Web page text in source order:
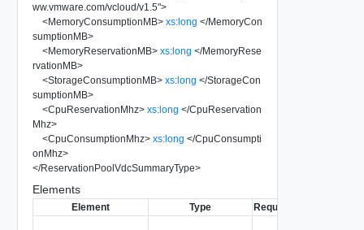
ww.vmware.com/vcloud/v1.5">
<MemoryConsumptionMB> xs:long </MemoryCon
sumptionMB>
<MemoryReservationMB> xs:long </MemoryRese
rvationMB>
<StorageConsumptionMB> xs:long </StorageCon
sumptionMB>
<CpuReservationMhz> xs:long </CpuReservation
Mhz>
<CpuConsumptionMhz> xs:long </CpuConsumpti
onMhz>
</ReservationPoolVdcSummaryType>
Elements
Element Type Required